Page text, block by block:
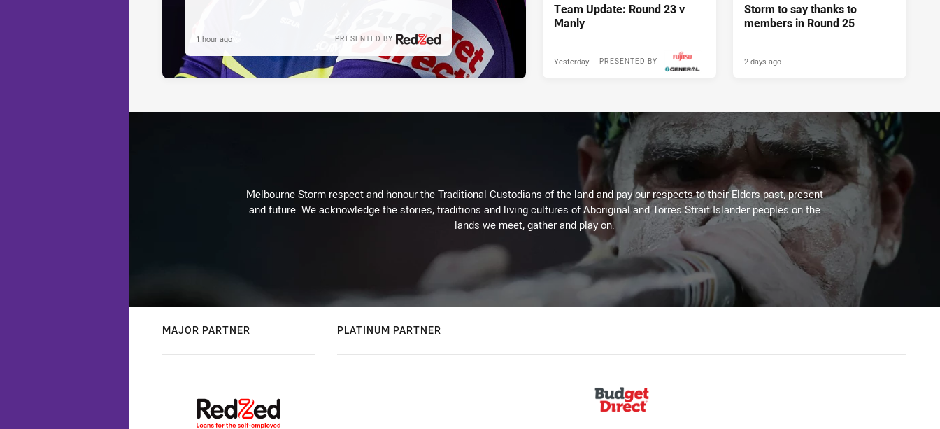
PRESENTED BY
1 hour ago
Team Update: Round 23 v
Manly
PRESENTED BY
Yesterday
Storm to say thanks to
members in Round 25
2 days ago
Melbourne Storm respect and honour the Traditional Custodians of the land and pay our respects to their Elders past, present
and future. We acknowledge the stories, traditions and living cultures of Aboriginal and Torres Strait Islander peoples on the
lands we meet, gather and play on.
MAJOR PARTNER PLATINUM PARTNER